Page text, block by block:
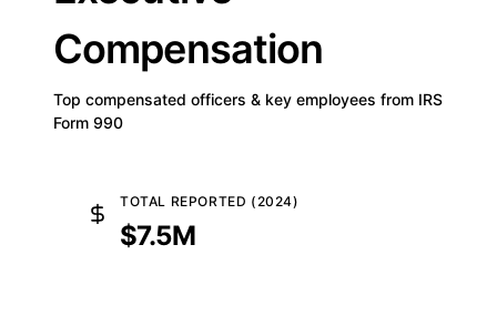
Compensation
Top compensated officers & key employees from IRS
Form 990
TOTAL REPORTED (2024)
$7.5M